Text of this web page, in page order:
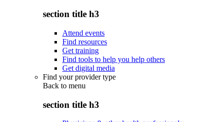
section title h3
Attend events
Find resources
Get training
Find tools to help you help others
Get digital media
Find your provider type
Back to menu
section title h3